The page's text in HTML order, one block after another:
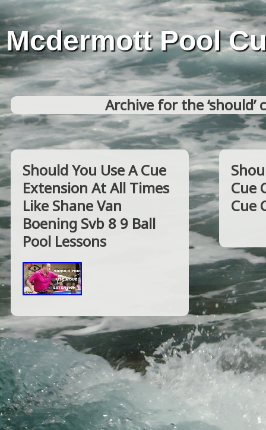
Mcdermott Pool
Archive for the ‘should’
Should You Use A Cue
Extension At All Times
Like Shane Van
Boening Svb 8 9 Ball
Pool Lessons
Cue
Cue